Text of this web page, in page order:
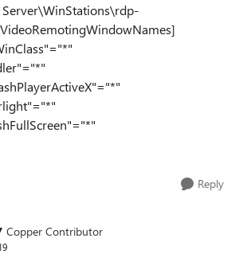
Reply
Copper Contributor